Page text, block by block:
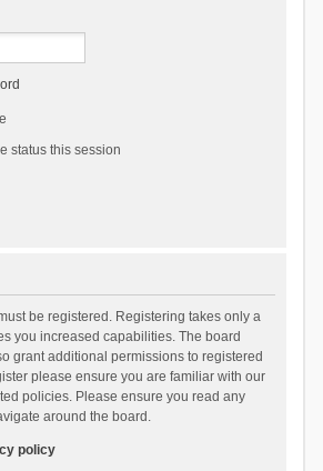
status this session
be registered. Registering takes only a
you increased capabilities. The board
grant additional permissions to registered
please ensure you are familiar with our
policies. Please ensure you read any
around the board.
policy